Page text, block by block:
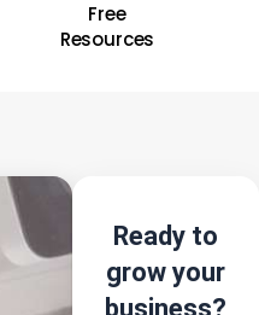
Free
Resources
Ready to
grow your
business?